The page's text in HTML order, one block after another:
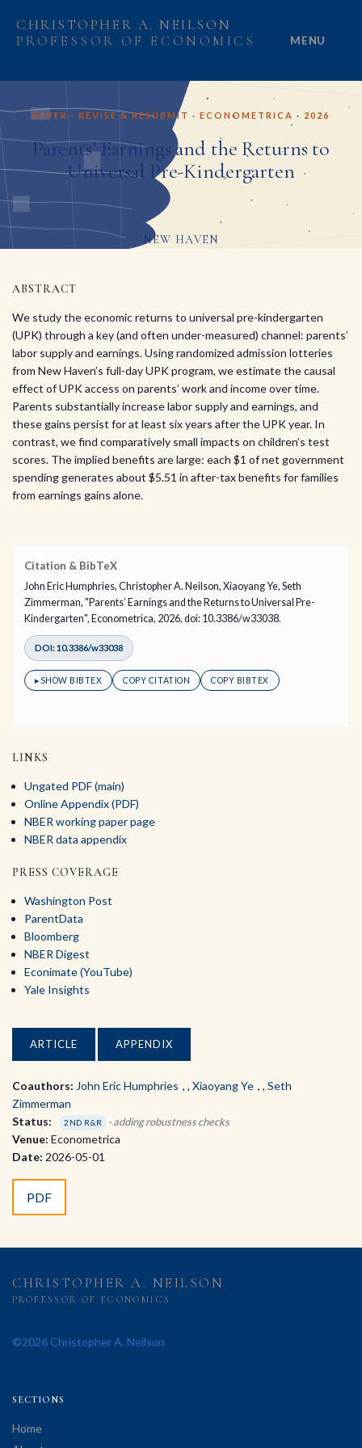
CHRISTOPHER A. NEILSON
PROFESSOR OF ECONOMICS
MENU
ABOUT
RESEARCH
PEOPLE
PAPER · REVISE & RESUBMIT · ECONOMETRICA · 2026
Parents’ Earnings and the Returns to
Universal Pre-Kindergarten
NEW HAVEN
ABSTRACT
We study the economic returns to universal pre-kindergarten
(UPK) through a key (and often under-measured) channel: parents’
labor supply and earnings. Using randomized admission lotteries
from New Haven’s full-day UPK program, we estimate the causal
effect of UPK access on parents’ work and income over time.
Parents substantially increase labor supply and earnings, and
these gains persist for at least six years after the UPK year. In
contrast, we find comparatively small impacts on children’s test
scores. The implied benefits are large: each $1 of net government
spending generates about $5.51 in after-tax benefits for families
from earnings gains alone.
Citation & BibTeX
John Eric Humphries, Christopher A. Neilson, Xiaoyang Ye, Seth
Zimmerman, "Parents’ Earnings and the Returns to Universal Pre-
Kindergarten", Econometrica, 2026, doi: 10.3386/w33038.
DOI: 10.3386/w33038
▸SHOW BIBTEX COPY CITATION COPY BIBTEX
LINKS
Ungated PDF (main)
Online Appendix (PDF)
NBER working paper page
NBER data appendix
PRESS COVERAGE
Washington Post
ParentData
Bloomberg
NBER Digest
Econimate (YouTube)
Yale Insights
ARTICLE APPENDIX
Coauthors: John Eric Humphries , Xiaoyang Ye , Seth
Zimmerman
Status:
2ND R&R · adding robustness checks
Venue: Econometrica
Date: 2026-05-01
PDF
CHRISTOPHER A. NEILSON
PROFESSOR OF ECONOMICS
©2026 Christopher A. Neilson
SECTIONS
Home